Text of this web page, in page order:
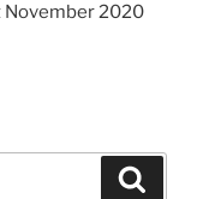
November 2020